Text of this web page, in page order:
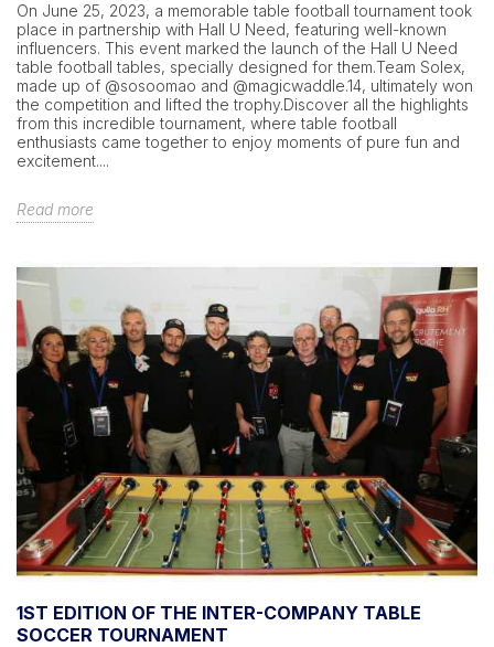
On June 25, 2023, a memorable table football tournament took
place in partnership with Hall U Need, featuring well-known
influencers. This event marked the launch of the Hall U Need
table football tables, specially designed for them.Team Solex,
made up of @sosoomao and @magicwaddle.14, ultimately won
the competition and lifted the trophy.Discover all the highlights
from this incredible tournament, where table football
enthusiasts came together to enjoy moments of pure fun and
excitement....
Read more
1ST EDITION OF THE INTER-COMPANY TABLE
SOCCER TOURNAMENT